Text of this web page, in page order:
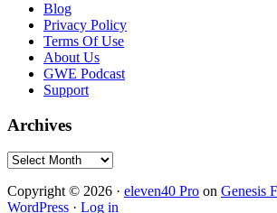
Blog
Privacy Policy
Terms Of Use
About Us
GWE Podcast
Support
Archives
Archives
Copyright © 2026 · eleven40 Pro on Genesis
WordPress · Log in